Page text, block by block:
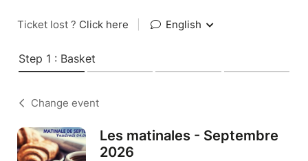
Ticket lost ? Click here English
Step 1 : Basket
Change event
Les matinales - Septembre
2026